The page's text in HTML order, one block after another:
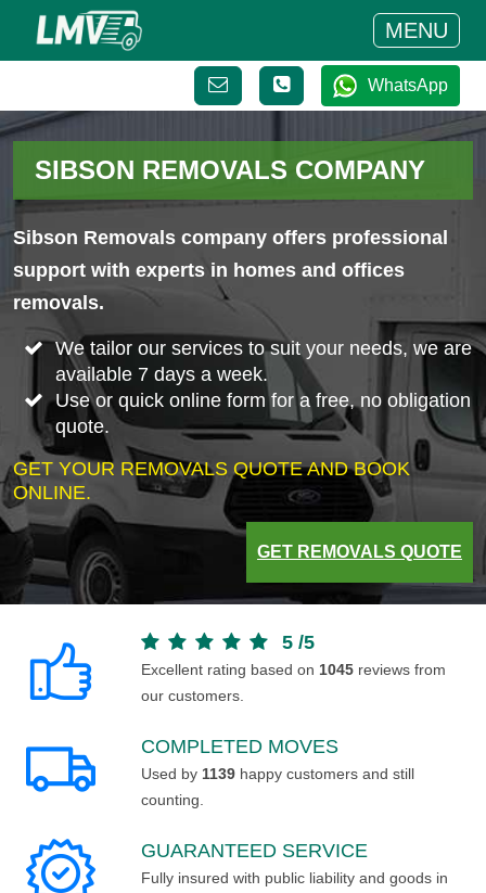
MENU
WhatsApp
SIBSON REMOVALS COMPANY
Sibson Removals company offers professional
support with experts in homes and offices
removals.
We tailor our services to suit your needs, we are
available 7 days a week.
Use or quick online form for a free, no obligation
quote.
GET YOUR REMOVALS QUOTE AND BOOK
ONLINE.
GET REMOVALS QUOTE
5 /5
Excellent rating based on 1045 reviews from
our customers.
COMPLETED MOVES
Used by 1139 happy customers and still
counting.
GUARANTEED SERVICE
Fully insured with public liability and goods in